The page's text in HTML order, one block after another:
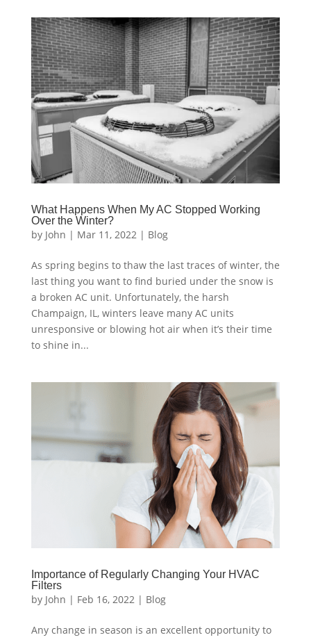
What Happens When My AC Stopped Working
Over the Winter?
by John | Mar 11, 2022| Blog
As spring begins to thaw the last traces of winter, the
last thing you want to find buried under the snow is
a broken AC unit. Unfortunately, the harsh
Champaign, IL, winters leave many AC units
unresponsive or blowing hot air when it’s their time
to shine in...
Importance of Regularly Changing Your HVAC
Filters
by John | Feb 16, 2022| Blog
Any change in season is an excellent opportunity to